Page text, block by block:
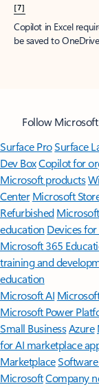
[7]
Copilot in Excel
be saved to
Follow
Surface ProSurface
Dev BoxCopilot for
Microsoft products
Center Microsoft
Refurbished
education Devices
Microsoft 365
training and
education
Microsoft AI
Microsoft Power
Small BusinessAzure
for AI marketplace
Marketplace
MicrosoftCompany